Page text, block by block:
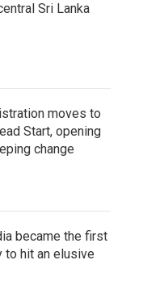
Sri Lanka
moves to
Start, opening
change
became the first
to hit an elusive